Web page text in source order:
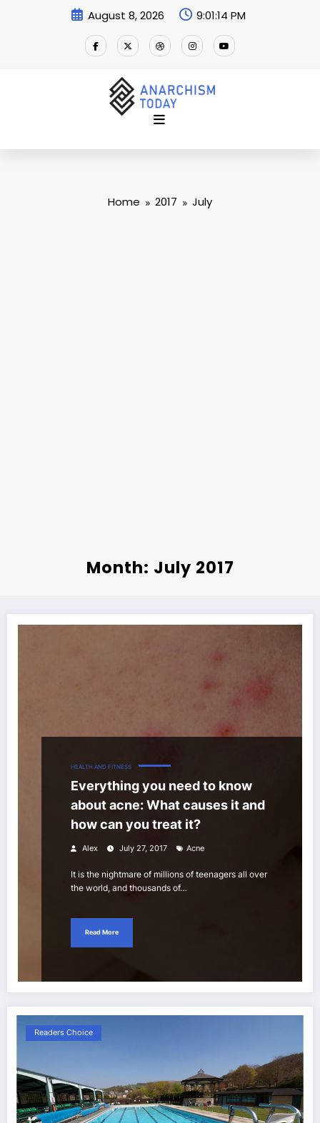
August 8, 2026 9:01:15 PM
Home 2017 July
Month: July 2017
HEALTH AND FITNESS
Everything you need to know
about acne: What causes it and
how can you treat it?
Alex July 27, 2017 Acne
It is the nightmare of millions of teenagers all over
the world, and thousands of…
Read More
Readers Choice